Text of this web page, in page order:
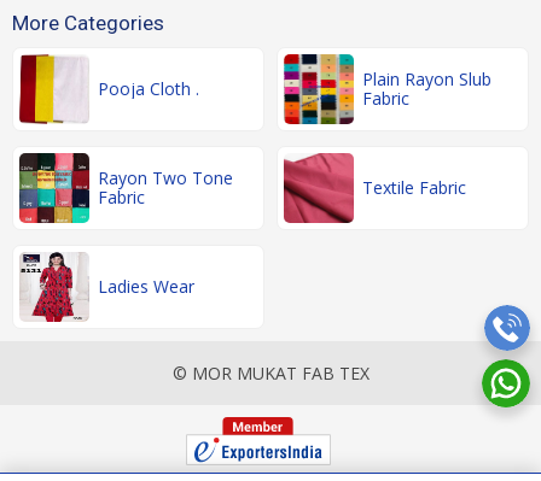
More Categories
Pooja Cloth .
Plain Rayon Slub
Fabric
Rayon Two Tone
Fabric
Textile Fabric
Ladies Wear
© MOR MUKAT FAB TEX